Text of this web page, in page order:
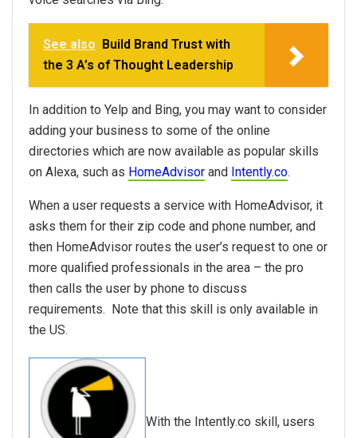
See also
Build Brand Trust with
the 3 A’s of Thought Leadership
In addition to Yelp and Bing, you may want to consider
adding your business to some of the online
directories which are now available as popular skills
on Alexa, such as HomeAdvisor and Intently.co.
When a user requests a service with HomeAdvisor, it
asks them for their zip code and phone number, and
then HomeAdvisor routes the user’s request to one or
more qualified professionals in the area – the pro
then calls the user by phone to discuss
requirements. Note that this skill is only available in
the US.
With the Intently.co skill, users